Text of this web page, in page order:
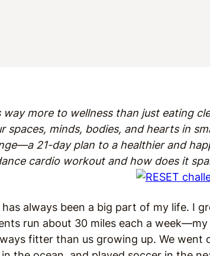
way more to wellness than just eating
spaces, minds, bodies, and hearts in
21-day plan to a healthier and
cardio workout and how does it
has always been a big part of my life. I
run about 30 miles each a
fitter than us growing up. We went